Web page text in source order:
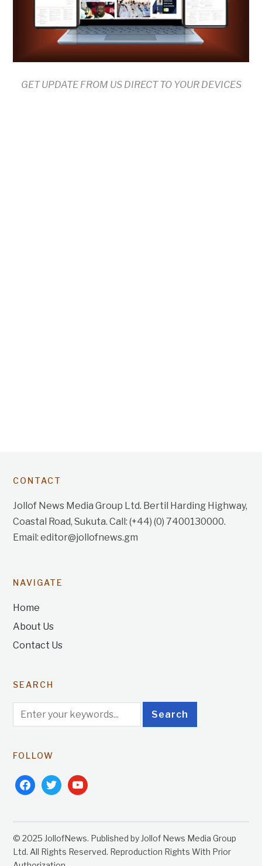
GET UPDATE FROM US DIRECT TO YOUR DEVICES
CONTACT
Jollof News Media Group Ltd. Bertil Harding Highway,
Coastal Road, Sukuta. Call: (+44) (0) 7400130000.
Email: editor@jollofnews.gm
NAVIGATE
Home
About Us
Contact Us
SEARCH
FOLLOW
facebooktwitteryoutube
© 2025 JollofNews. Published by Jollof News Media Group
Ltd. All Rights Reserved. Reproduction Rights With Prior